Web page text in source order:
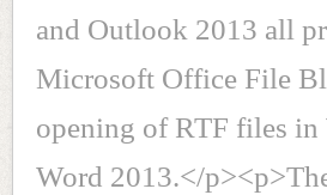
and Outlook 2013 all
Microsoft Office File
opening of RTF files
Word 2013.</